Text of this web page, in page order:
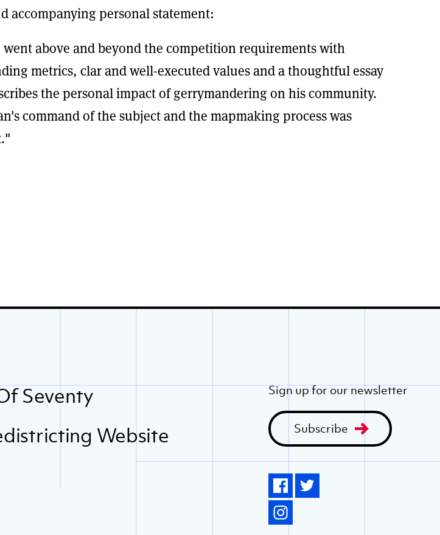
accompanying personal statement:
above and beyond the competition requirements with
metrics, clar and well-executed values and a thoughtful essay
the personal impact of gerrymandering on his community.
command of the subject and the mapmaking process was
Seventy
Website
Sign up for our newsletter
Subscribe